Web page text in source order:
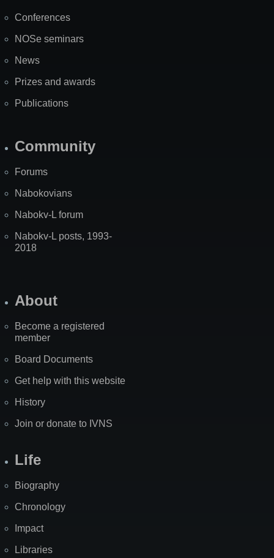
Conferences
NOSe seminars
News
Prizes and awards
Publications
Community
Forums
Nabokovians
Nabokv-L forum
Nabokv-L posts, 1993-
2018
About
Become a registered
member
Board Documents
Get help with this website
History
Join or donate to IVNS
Life
Biography
Chronology
Impact
Libraries